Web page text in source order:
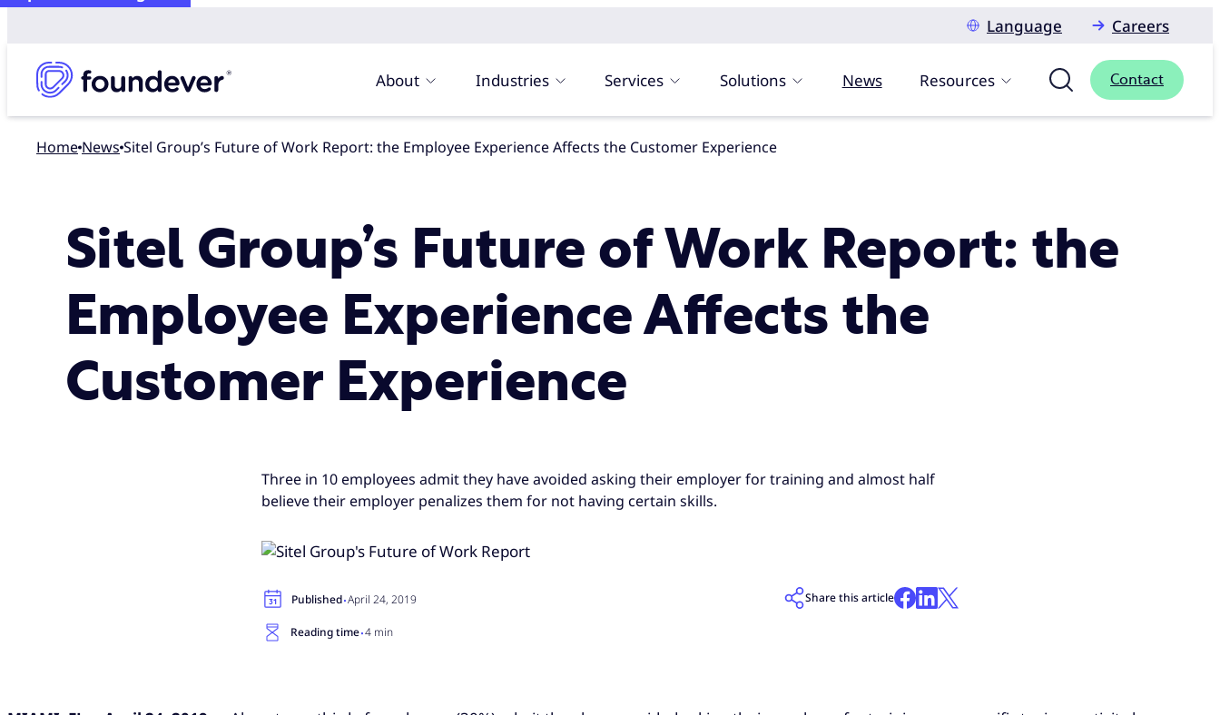
Language
Careers
About Industries Services Solutions News Resources Contact
Home news Sitel Group’s Future of Work Report: the Employee Experience Affects the Customer Experience
Sitel Group’s Future of Work Report: the
Employee Experience Affects the
Customer Experience
Three in 10 employees admit they have avoided asking their employer for training and almost half
believe their employer penalizes them for not having certain skills.
Published·April 24, 2019
Reading time·4 min
Share this article